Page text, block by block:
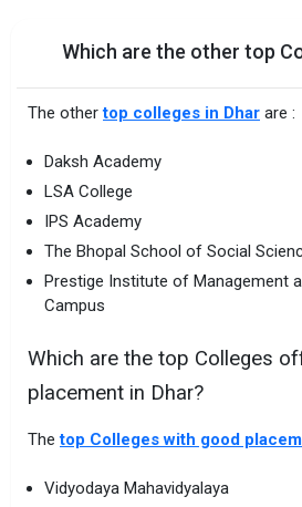
Which are the other top
The othertop colleges in Dhar are :
Daksh Academy
LSA College
IPS Academy
The Bhopal School of Social
Prestige Institute of Management
Campus
Which are the top Colleges
placement in Dhar?
Thetop Colleges with good
Vidyodaya Mahavidyalaya